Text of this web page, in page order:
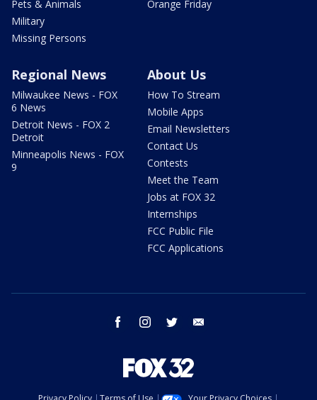
Pets & Animals
Military
Missing Persons
Orange Friday
Regional News
Milwaukee News - FOX
6 News
Detroit News - FOX 2
Detroit
Minneapolis News - FOX
9
About Us
How To Stream
Mobile Apps
Email Newsletters
Contact Us
Contests
Meet the Team
Jobs at FOX 32
Internships
FCC Public File
FCC Applications
facebook instagram twitter